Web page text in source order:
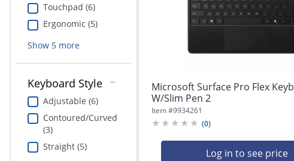
Touchpad (6)
Ergonomic (5)
Show 5more
Keyboard Style
Adjustable (6)
Contoured/Curved
(3)
Straight (5)
Microsoft Surface Pro Flex
W/Slim Pen 2
Item #9934261
(0)
Log in to see price